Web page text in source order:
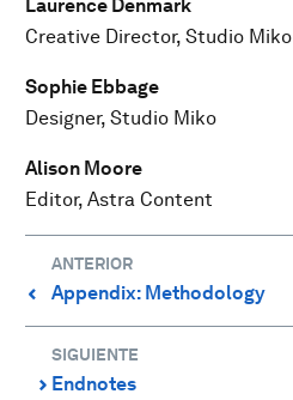
Laurence Denmark
Creative Director, Studio Miko
Sophie Ebbage
Designer, Studio Miko
Alison Moore
Editor, Astra Content
ANTERIOR
⌃ Appendix: Methodology
SIGUIENTE
⌃ Endnotes